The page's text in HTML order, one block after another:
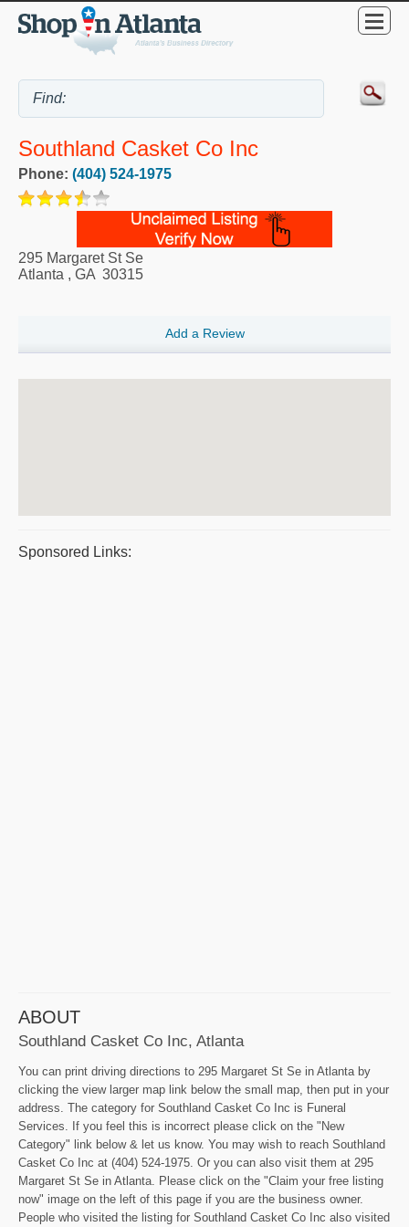
Southland Casket Co Inc
Phone: (404) 524-1975
295 Margaret St Se
Atlanta , GA 30315
Add a Review
Sponsored Links:
ABOUT
Southland Casket Co Inc, Atlanta
You can print driving directions to 295 Margaret St Se in Atlanta by
clicking the view larger map link below the small map, then put in your
address. The category for Southland Casket Co Inc is Funeral
Services. If you feel this is incorrect please click on the "New
Category" link below & let us know. You may wish to reach Southland
Casket Co Inc at (404) 524-1975. Or you can also visit them at 295
Margaret St Se in Atlanta. Please click on the "Claim your free listing
now" image on the left of this page if you are the business owner.
People who visited the listing for Southland Casket Co Inc also visited